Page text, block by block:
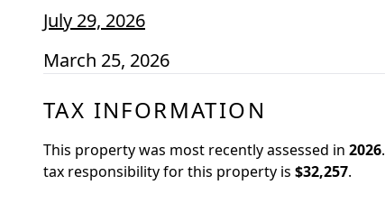
July 29, 2026
March 25, 2026
TAX INFORMATION
This property was most recently assessed in 2026.
tax responsibility for this property is $32,257.